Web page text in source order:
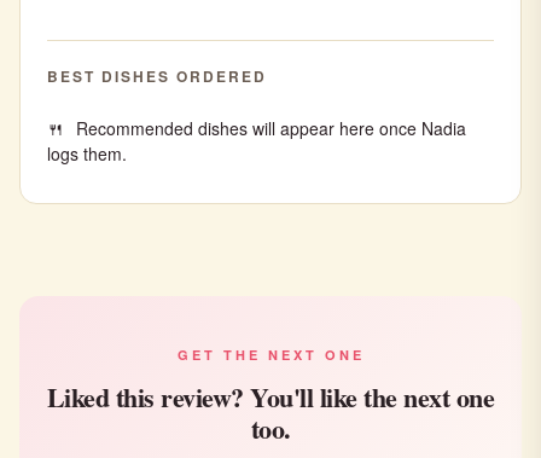
BEST DISHES ORDERED
Recommended dishes will appear here once Nadia
logs them.
GET THE NEXT ONE
Liked this review? You'll like the next one
too.